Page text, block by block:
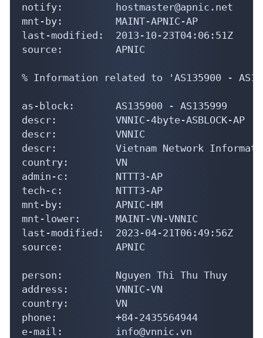
notify:         hostmaster@apnic.net
mnt-by:         MAINT-APNIC-AP
last-modified:  2013-10-23T04:06:51Z
source:         APNIC
% Information related to 'AS135900 -
as-block:       AS135900 - AS135999
descr:          VNNIC-4byte-ASBLOCK-AP
descr:          VNNIC
descr:          Vietnam Network
country:        VN
admin-c:        NTTT3-AP
tech-c:         NTTT3-AP
mnt-by:         APNIC-HM
mnt-lower:      MAINT-VN-VNNIC
last-modified:  2023-04-21T06:49:56Z
source:         APNIC
person:         Nguyen Thi Thu Thuy
address:        VNNIC-VN
country:        VN
phone:          +84-2435564944
e-mail:         info@vnnic.vn